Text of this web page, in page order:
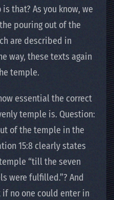
that? As you know, we
pouring out of the
are described in
way, these texts again
temple.
essential the correct
temple is. Question:
of the temple in the
15:8 clearly states
“till the seven
were fulfilled.”? And
if no one could enter in